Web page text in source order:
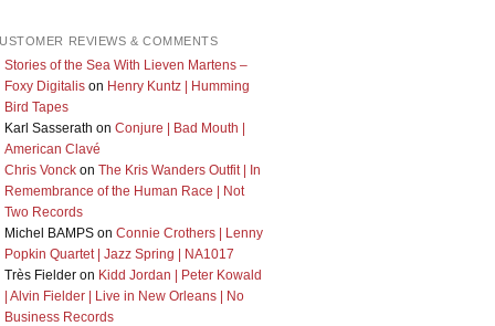
REVIEWS & COMMENTS
Stories of the Sea With Lieven Martens –
Foxy Digitalison Henry Kuntz | Humming
Bird Tapes
Karl Sasserath on Conjure | Bad Mouth |
American Clavé
Chris Vonckon The Kris Wanders Outfit | In
Remembrance of the Human Race | Not
Two Records
Michel BAMPSon Connie Crothers | Lenny
Popkin Quartet | Jazz Spring | NA1017
Très Fielderon Kidd Jordan | Peter Kowald
| Alvin Fielder | Live in New Orleans | No
Business Records